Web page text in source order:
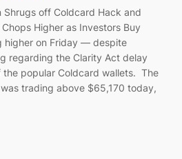
Shrugs off Coldcard Hack and
Higher as Investors Buy
higher on Friday — despite
regarding the Clarity Act delay
the popular Coldcard wallets. The
trading above $65,170 today,